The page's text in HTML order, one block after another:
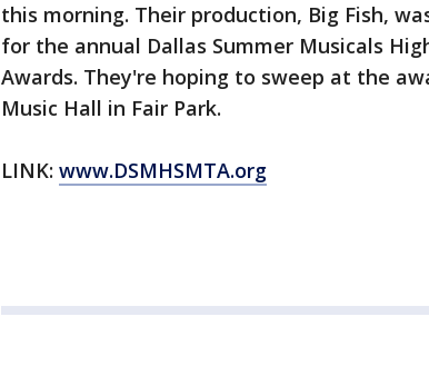
this morning. Their production, Big Fish,
for the annual Dallas Summer Musicals
Awards. They're hoping to sweep at the
Music Hall in Fair Park.
LINK: www.DSMHSMTA.org